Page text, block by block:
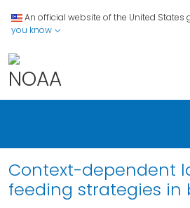
An official website of the United States
you know
Context-dependent
feeding strategies in